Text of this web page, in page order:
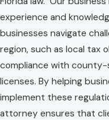
experience and
businesses navigate
region, such as local tax
compliance with
licenses. By helping
implement these
attorney ensures that